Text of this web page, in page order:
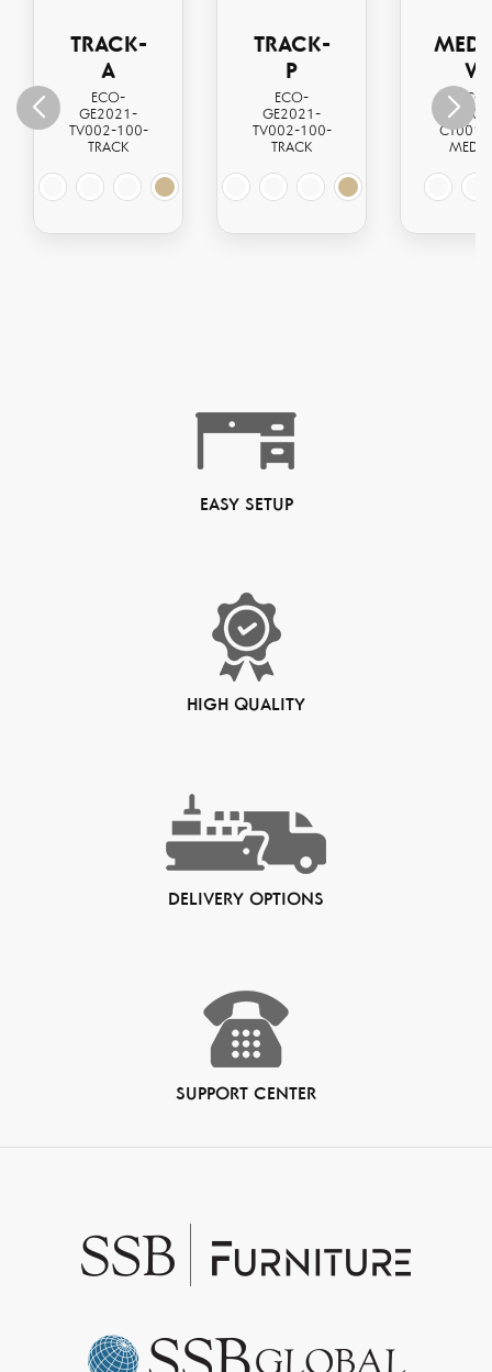
TRACK-
A
ECO-
GE2021-
TV002-100-
TRACK
TRACK-
P
ECO-
GE2021-
TV002-100-
TRACK
W
ECO-
CT001-
EASY SETUP
HIGH QUALITY
DELIVERY OPTIONS
SUPPORT CENTER